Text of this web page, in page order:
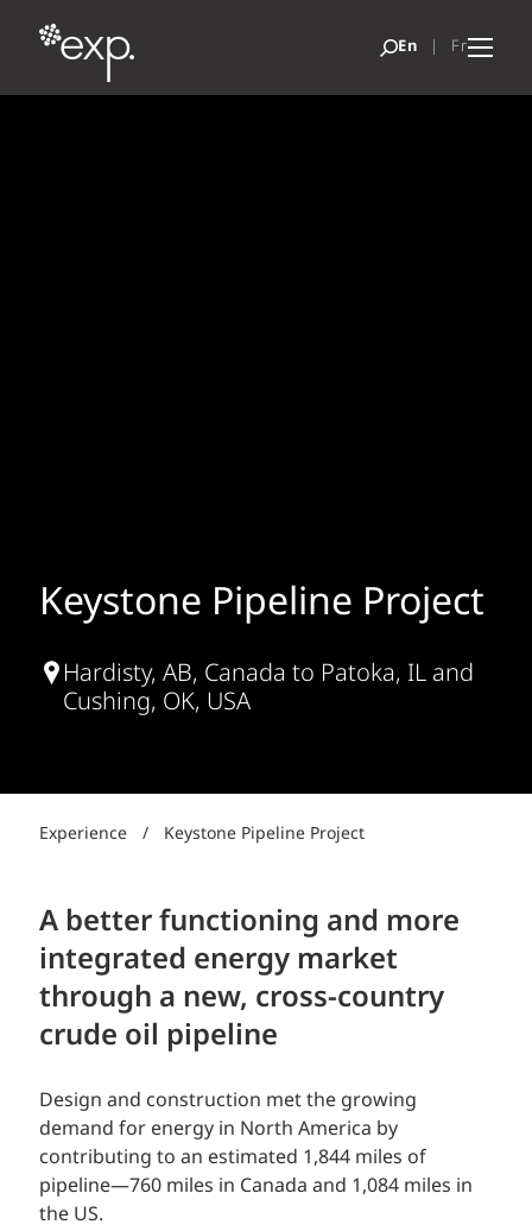
Keystone Pipeline Project
Hardisty, AB, Canada to Patoka, IL and
Cushing, OK, USA
Experience / Keystone Pipeline Project
A better functioning and more
integrated energy market
through a new, cross-country
crude oil pipeline
Design and construction met the growing
demand for energy in North America by
contributing to an estimated 1,844 miles of
pipeline—760 miles in Canada and 1,084 miles in
the US.